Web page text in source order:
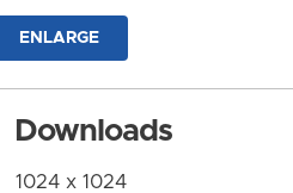
ENLARGE
Downloads
1024 x 1024